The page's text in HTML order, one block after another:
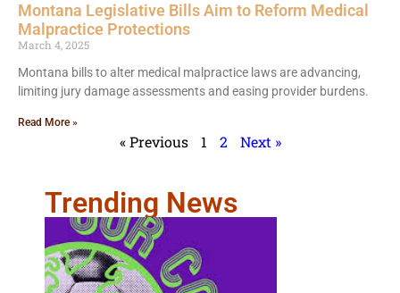
Montana Legislative Bills Aim to Reform Medical
Malpractice Protections
March 4, 2025
Montana bills to alter medical malpractice laws are advancing,
limiting jury damage assessments and easing provider burdens.
Read More »
« Previous 1 2 Next »
Trending News